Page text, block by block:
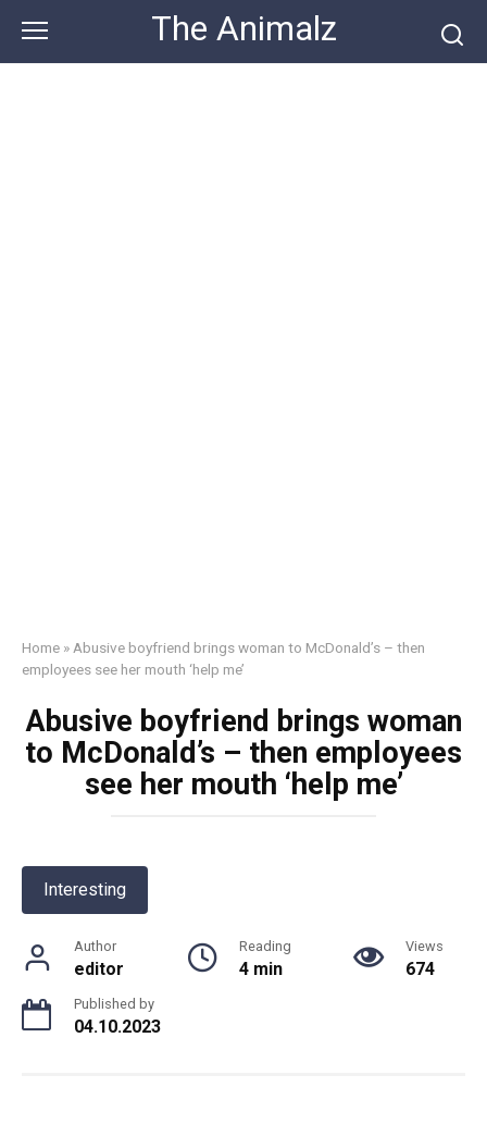
content
The Animalz
Home » Abusive boyfriend brings woman to McDonald’s – then
employees see her mouth ‘help me’
Abusive boyfriend brings woman
to McDonald’s – then employees
see her mouth ‘help me’
Interesting
Author
editor
Reading
4 min
Views
674
Published by
04.10.2023